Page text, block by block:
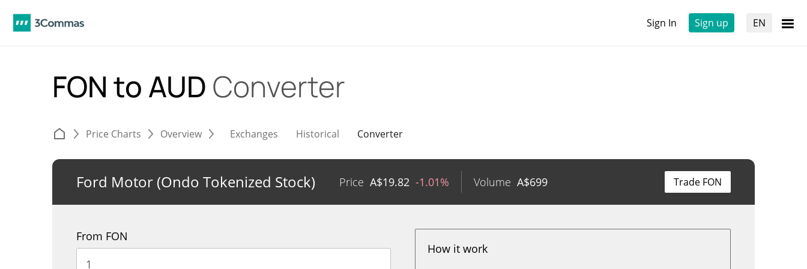
Sign In Sign up EN
FON to AUD Converter
Price Charts Overview Exchanges Historical Converter
Ford Motor (Ondo Tokenized Stock) Price A$19.82 -1.01% Volume A$699 Trade FON
From FON
How it work